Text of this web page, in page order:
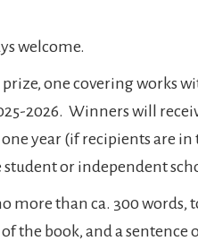
welcome.
one covering works
2026. Winners will
year (if recipients are in
or independent
more than ca. 300 words,
the book, and a